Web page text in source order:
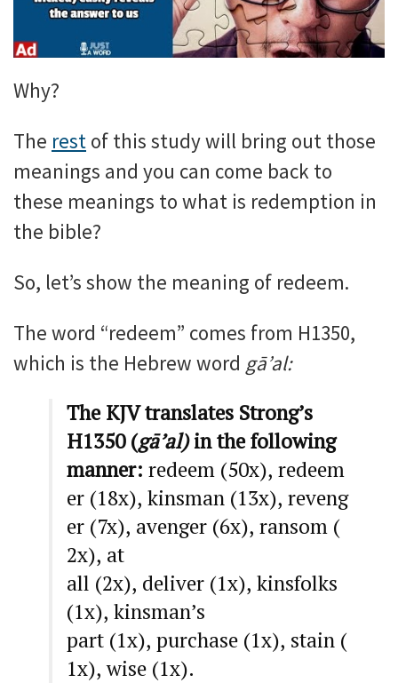
Why?
The rest of this study will bring out those
meanings and you can come back to
these meanings to what is redemption in
the bible?
So, let’s show the meaning of redeem.
The word “redeem” comes from H1350,
which is the Hebrew word gā’al:
The KJV translates Strong’s
H1350 (gā’al)in the following
manner: redeem (50x), redeem
er (18x), kinsman (13x), reveng
er (7x), avenger (6x), ransom (
2x), at
all (2x), deliver (1x), kinsfolks
(1x), kinsman’s
part (1x), purchase (1x), stain (
1x), wise (1x).